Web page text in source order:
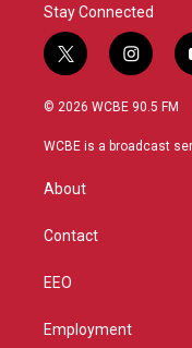
Stay Connected
t
w
i
t
r
i
n
s
a
© 2026 WCBE 90.5 FM
WCBE is a broadcast
About
Contact
EEO
Employment